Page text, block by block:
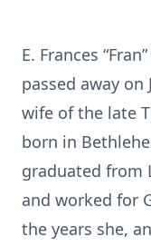
E. Frances
passed away on
wife of the late
born in
graduated from
and worked for
the years she,